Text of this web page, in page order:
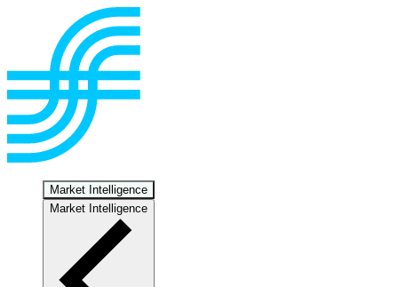
Market Intelligence
Market Intelligence